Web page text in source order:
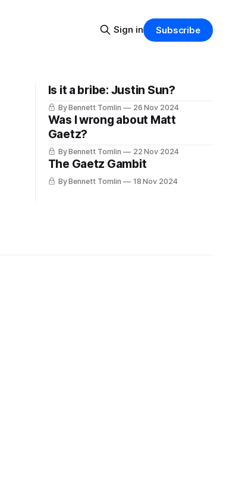
Sign in Subscribe
Is it a bribe: Justin Sun?
By Bennett Tomlin 26 Nov 2024
Was I wrong about Matt
Gaetz?
By Bennett Tomlin 22 Nov 2024
The Gaetz Gambit
By Bennett Tomlin 18 Nov 2024